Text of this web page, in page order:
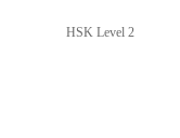
HSK Level 2